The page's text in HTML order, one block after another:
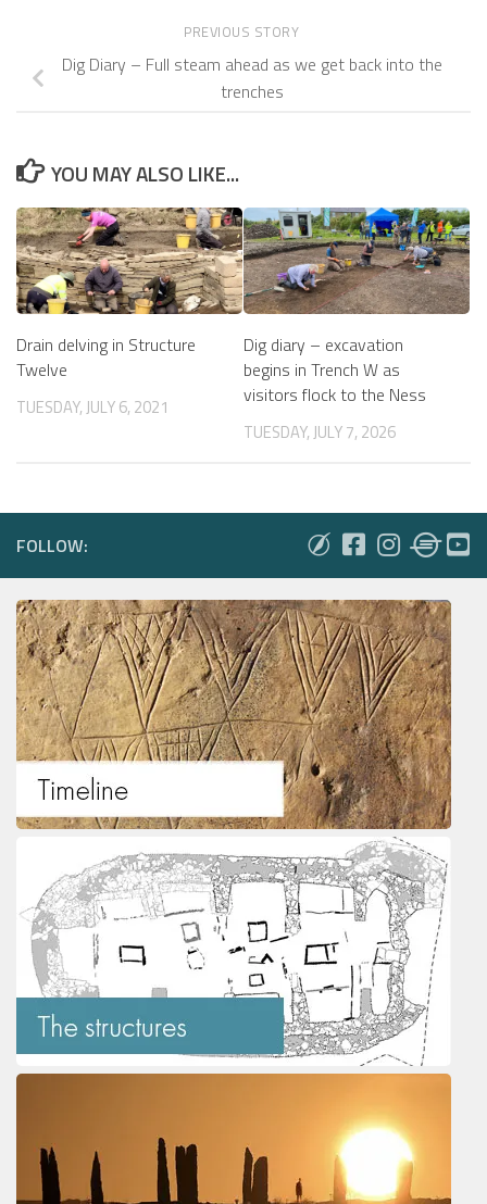
PREVIOUS STORY
Dig Diary – Full steam ahead as we get back into the
trenches
YOU MAY ALSO LIKE...
Drain delving in Structure
Twelve
TUESDAY, JULY 6, 2021
Dig diary – excavation
begins in Trench W as
visitors flock to the Ness
TUESDAY, JULY 7, 2026
FOLLOW: